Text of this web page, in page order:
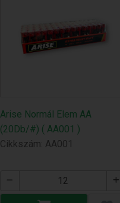
Arise Normál Elem AA
(20Db/#) ( AA001 )
Cikkszám: AA001